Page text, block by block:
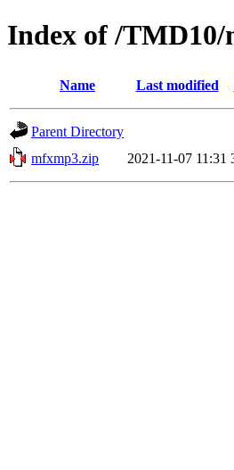
Index of /TMD10/
Name Last modified
Parent Directory
mfxmp3.zip
2021-11-07 11:31